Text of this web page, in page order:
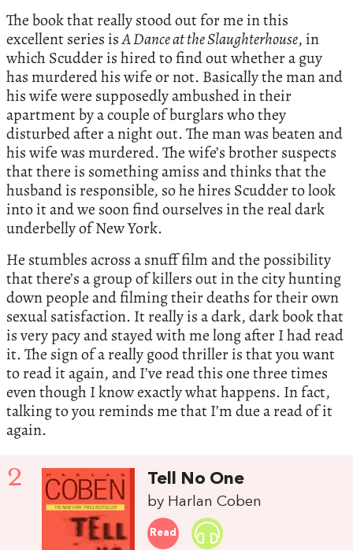
The book that really stood out for me in this
excellent series isA Dance at the Slaughterhouse, in
which Scudder is hired to find out whether a guy
has murdered his wife or not. Basically the man and
his wife were supposedly ambushed in their
apartment by a couple of burglars who they
disturbed after a night out. The man was beaten and
his wife was murdered. The wife’s brother suspects
that there is something amiss and thinks that the
husband is responsible, so he hires Scudder to look
into it and we soon find ourselves in the real dark
underbelly of New York.
He stumbles across a snuff film and the possibility
that there’s a group of killers out in the city hunting
down people and filming their deaths for their own
sexual satisfaction. It really is a dark, dark book that
is very pacy and stayed with me long after I had read
it. The sign of a really good thriller is that you want
to read it again, and I’ve read this one three times
even though I know exactly what happens. In fact,
talking to you reminds me that I’m due a read of it
again.
2 Tell No One
by Harlan Coben
Read